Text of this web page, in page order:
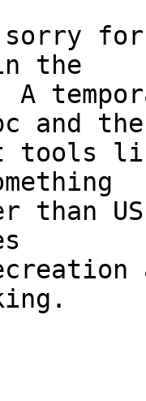
for
the
and the
tools